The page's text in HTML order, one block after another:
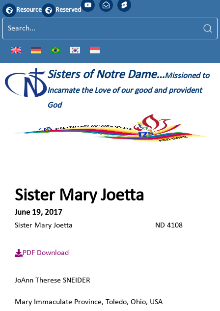
Resource Reserved
Sisters of Notre Dame…Missioned to
Incarnate the Love of our good and provident
God
Sister Mary Joetta
June 19, 2017
Sister Mary Joetta ND 4108
PDF Download
JoAnn Therese SNEIDER
Mary Immaculate Province, Toledo, Ohio, USA